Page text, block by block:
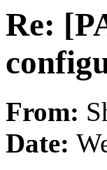
Re:
From:
Date: